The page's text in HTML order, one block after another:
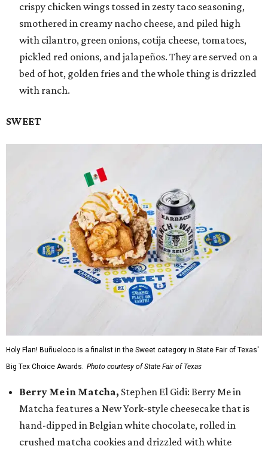
crispy chicken wings tossed in zesty taco seasoning,
smothered in creamy nacho cheese, and piled high
with cilantro, green onions, cotija cheese, tomatoes,
pickled red onions, and jalapeños. They are served on a
bed of hot, golden fries and the whole thing is drizzled
with ranch.
SWEET
Holy Flan! Buñueloco is a finalist in the Sweet category in State Fair of Texas'
Big Tex Choice Awards. Photo courtesy of State Fair of Texas
Berry Me in Matcha, Stephen El Gidi: Berry Me in
Matcha features a New York-style cheesecake that is
hand-dipped in Belgian white chocolate, rolled in
crushed matcha cookies and drizzled with white